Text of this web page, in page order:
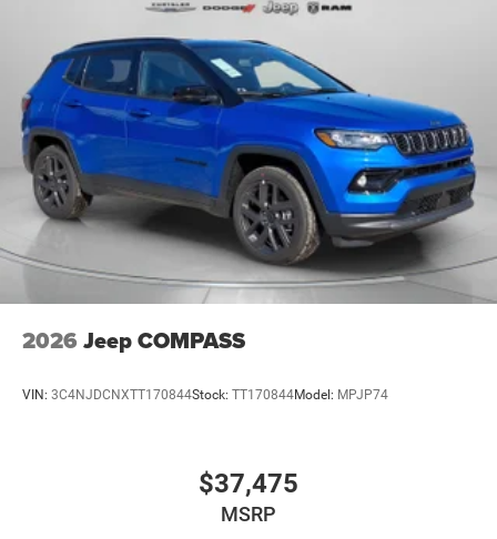
2026 Jeep COMPASS
VIN: 3C4NJDCNXTT170844Stock: TT170844Model: MPJP74
$37,475
MSRP